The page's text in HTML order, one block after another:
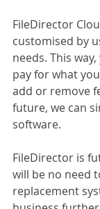
FileDirector
customised by
needs. This
pay for what
add or remove
future, we can
software.
FileDirector is
will be no need
replacement